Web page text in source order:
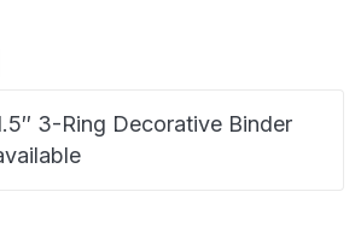
3-Ring Decorative Binder